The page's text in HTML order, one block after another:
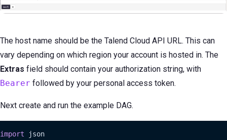
The host name should be the Talend Cloud API URL. This can
vary depending on which region your account is hosted in. The
Extras field should contain your authorization string, with
Bearer followed by your personal access token.
Next create and run the example DAG.
import